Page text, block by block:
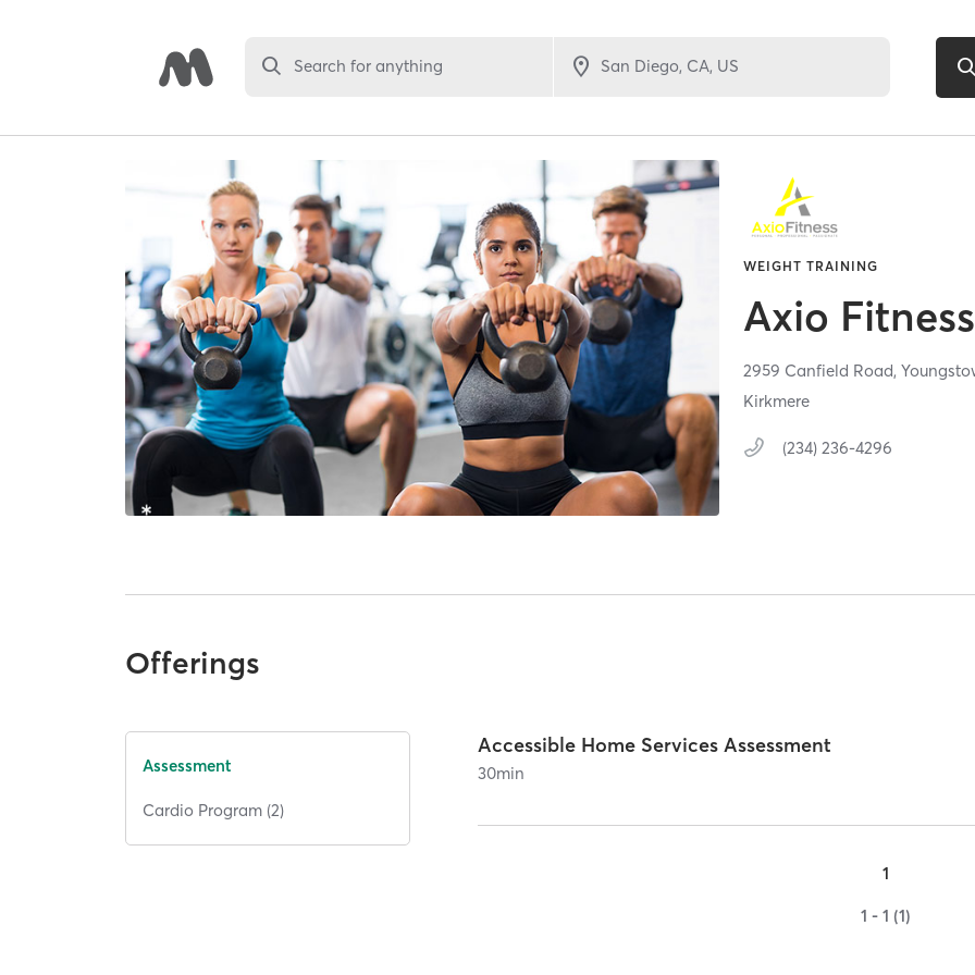
Search for anything
WEIGHT TRAINING
Axio
2959 Canfield Road,
Kirkmere
(234) 236-4296
Offerings
Assessment
Cardio Program (2)
Accessible Home Services Assessment
30min
1
1 - 1 (1)